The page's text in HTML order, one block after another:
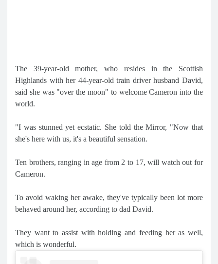
The 39-year-old mother, who resides in the Scottish
Highlands with her 44-year-old train driver husband David,
said she was "over the moon" to welcome Cameron into the
world.
"I was stunned yet ecstatic. She told the Mirror, "Now that
she's here with us, it's a beautiful sensation.
Ten brothers, ranging in age from 2 to 17, will watch out for
Cameron.
To avoid waking her awake, they've typically been lot more
behaved around her, according to dad David.
They want to assist with holding and feeding her as well,
which is wonderful.